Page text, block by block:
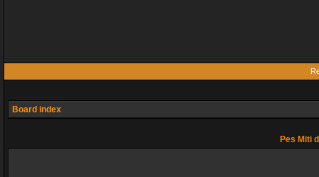
Board index
Pes Miti